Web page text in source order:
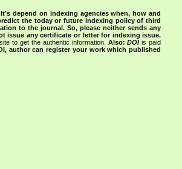
It’s depend on indexing agencies when, how and
the today or future indexing policy of third
to the journal. So, please neither sends any
issue any certificate or letter for indexing issue.
to get the authentic information. Also:DOIis paid
author can register your work which published